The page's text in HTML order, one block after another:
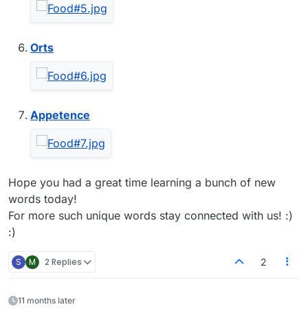
Orts
Appetence
Hope you had a great time learning a bunch of new
words today!
For more such unique words stay connected with us! :)
:)
S M 2 Replies 2
11 months later